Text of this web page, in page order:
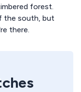
forest.
the south, but
there.